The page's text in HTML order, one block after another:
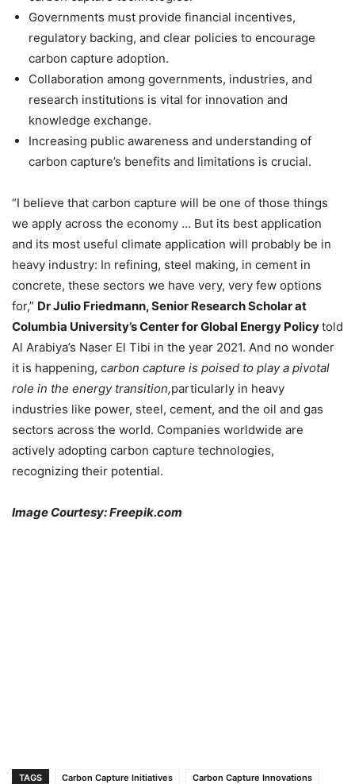
Governments must provide financial incentives,
regulatory backing, and clear policies to encourage
carbon capture adoption.
Collaboration among governments, industries, and
research institutions is vital for innovation and
knowledge exchange.
Increasing public awareness and understanding of
carbon capture’s benefits and limitations is crucial.
“I believe that carbon capture will be one of those things
we apply across the economy … But its best application
and its most useful climate application will probably be in
heavy industry: In refining, steel making, in cement in
concrete, these sectors we have very, very few options
for,” Dr Julio Friedmann, Senior Research Scholar at
Columbia University’s Center for Global Energy Policytold
Al Arabiya’s Naser El Tibi in the year 2021. And no wonder
it is happening, carbon capture is poised to play a pivotal
role in the energy transition,particularly in heavy
industries like power, steel, cement, and the oil and gas
sectors across the world. Companies worldwide are
actively adopting carbon capture technologies,
recognizing their potential.
Image Courtesy: Freepik.com
TAGS Carbon Capture Initiatives
Carbon Capture Innovations